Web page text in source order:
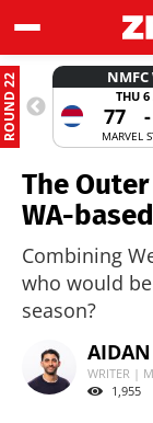
ROUND 22 THU 6
77 -
MARVEL
The
WA-
Combining
who would
season?
WRITER |
1,955